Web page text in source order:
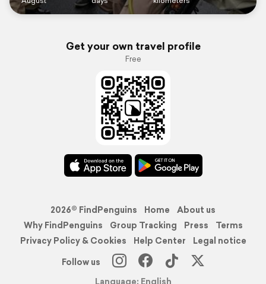
Get your own travel profile
Free
2026© FindPenguins Home
About us
Why FindPenguins
Group Tracking Press
Terms
Privacy Policy & Cookies
Help Center
Legal notice
Follow us